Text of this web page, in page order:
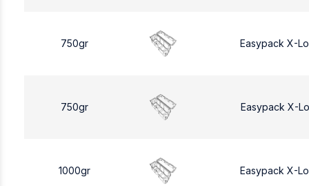
750gr Easypack X-
750gr Easypack X-
1000gr Easypack X-